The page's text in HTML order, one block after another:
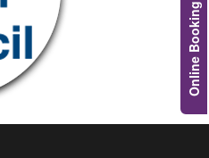
Online Booking